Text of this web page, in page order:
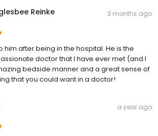
Reinke 3 months ago
him after being in the hospital. He is the
doctor that I have ever met (and I
bedside manner and a great sense of
that you could want in a doctor!
a year ago